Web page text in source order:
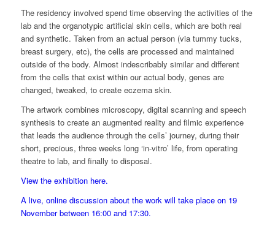
The residency involved spend time observing the activities of the
lab and the organotypic artificial skin cells, which are both real
and synthetic. Taken from an actual person (via tummy tucks,
breast surgery, etc), the cells are processed and maintained
outside of the body. Almost indescribably similar and different
from the cells that exist within our actual body, genes are
changed, tweaked, to create eczema skin.
The artwork combines microscopy, digital scanning and speech
synthesis to create an augmented reality and filmic experience
that leads the audience through the cells’ journey, during their
short, precious, three weeks long ‘in-vitro’ life, from operating
theatre to lab, and finally to disposal.
View the exhibition here.
A live, online discussion about the work will take place on 19
November between 16:00 and 17:30.